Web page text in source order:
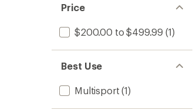
Price
$200.00 to $499.99 (1)
Best Use
Multisport (1)